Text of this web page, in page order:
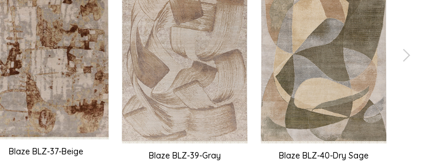
Blaze BLZ-37-Beige Blaze BLZ-39-Gray Blaze BLZ-40-Dry Sage